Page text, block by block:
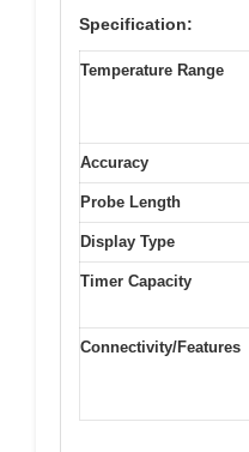
Specification:
Temperature Range
Accuracy
Probe Length
Display Type
Timer Capacity
Connectivity/Features